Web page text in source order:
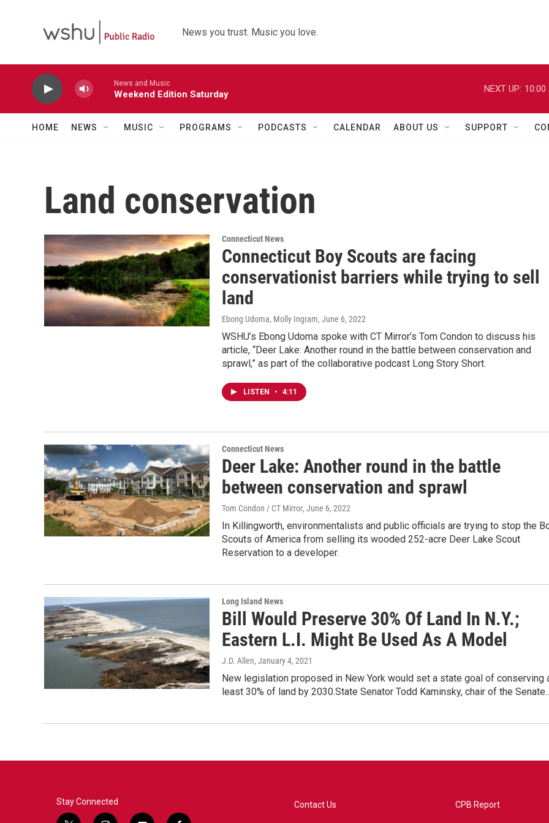
News you trust. Music you love.
News and Music
Weekend Edition Saturday
NEXT UP: 10:00
HOME NEWS MUSIC PROGRAMS PODCASTS CALENDAR ABOUT US SUPPORT
Land conservation
Connecticut News
Connecticut Boy Scouts are facing
conservationist barriers while trying to sell
land
Ebong Udoma, Molly Ingram, June 6, 2022
WSHU’s Ebong Udoma spoke with CT Mirror’s Tom Condon to discuss his
article, “Deer Lake: Another round in the battle between conservation and
sprawl,” as part of the collaborative podcast Long Story Short.
LISTEN • 4:11
Connecticut News
Deer Lake: Another round in the battle
between conservation and sprawl
Tom Condon / CT Mirror, June 6, 2022
In Killingworth, environmentalists and public officials are trying to stop the
Scouts of America from selling its wooded 252-acre Deer Lake Scout
Reservation to a developer.
Long Island News
Bill Would Preserve 30% Of Land In N.Y.;
Eastern L.I. Might Be Used As A Model
J.D. Allen, January 4, 2021
New legislation proposed in New York would set a state goal of conserving
least 30% of land by 2030.State Senator Todd Kaminsky, chair of the
Stay Connected Contact Us CPB Report